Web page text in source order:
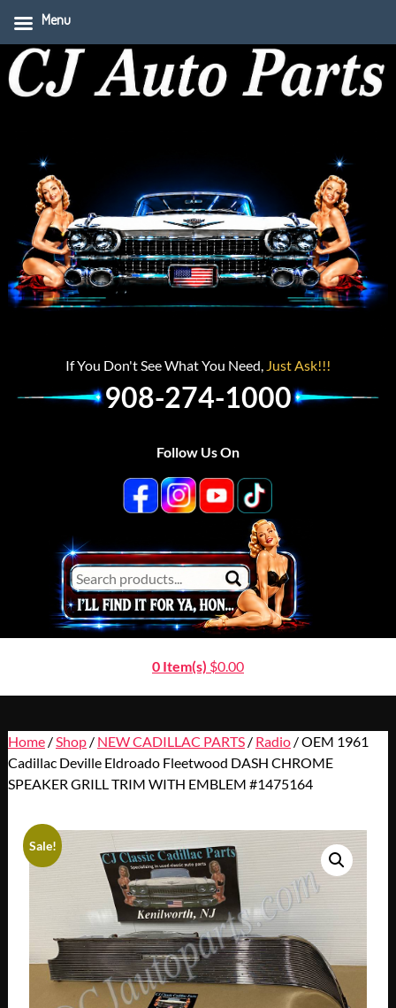
If You Don't See What You Need, Just Ask!!!
908-274-1000
Follow Us On
0 Item(s) $0.00
Home/ Shop/ NEW CADILLAC PARTS/ Radio/ OEM 1961
Cadillac Deville Eldroado Fleetwood DASH CHROME
SPEAKER GRILL TRIM WITH EMBLEM #1475164
Sale!
Menu